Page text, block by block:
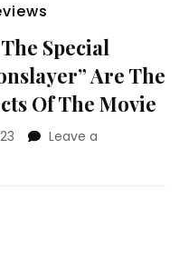
Special
Are The
Of The Movie
Leave a